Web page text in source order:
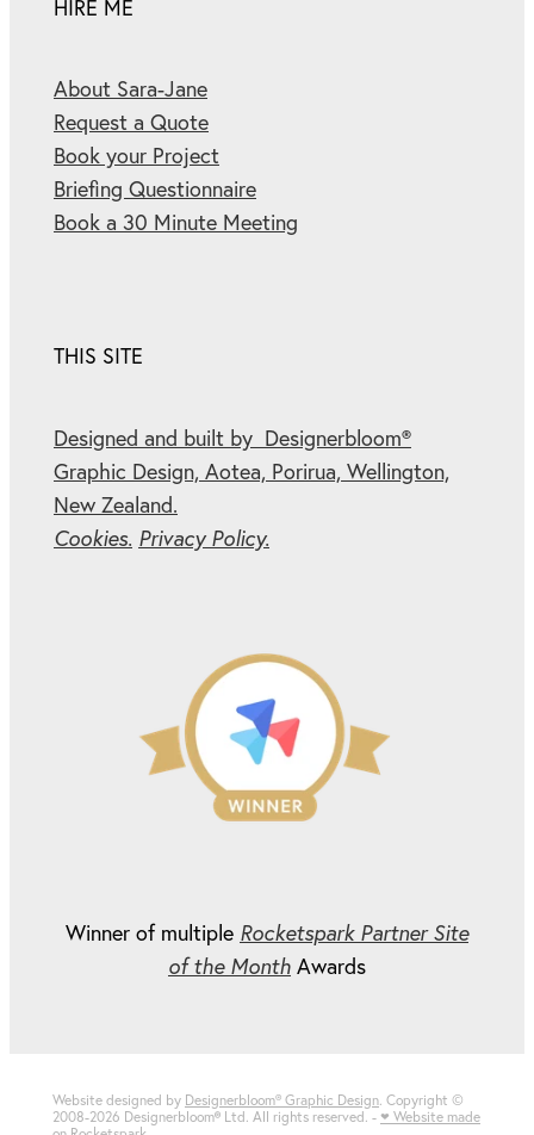
HIRE ME
About Sara-Jane
Request a Quote
Book your Project
Briefing Questionnaire
Book a 30 Minute Meeting
THIS SITE
Designed and built by Designerbloom®
Graphic Design, Aotea, Porirua, Wellington,
New Zealand.
Cookies. Privacy Policy.
Winner of multiple Rocketspark Partner Site
of the Month Awards
Website designed by Designerbloom® Graphic Design. Copyright ©
2008-2026 Designerbloom® Ltd. All rights reserved. - ♥ Website made